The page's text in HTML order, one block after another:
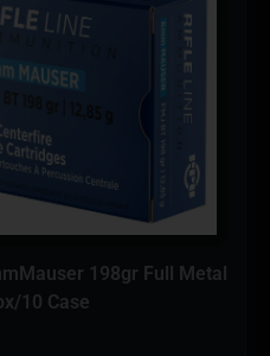
198gr Full Metal
10 Case